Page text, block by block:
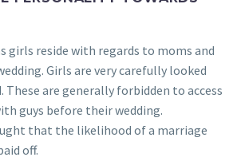
girls reside with regards to moms and
Girls are very carefully looked
These are generally forbidden to access
guys before their wedding.
that the likelihood of a marriage
off.